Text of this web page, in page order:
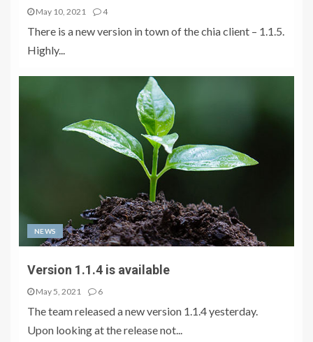
May 10, 2021 4
There is a new version in town of the chia client – 1.1.5.
Highly...
NEWS
Version 1.1.4 is available
May 5, 2021 6
The team released a new version 1.1.4 yesterday.
Upon looking at the release not...